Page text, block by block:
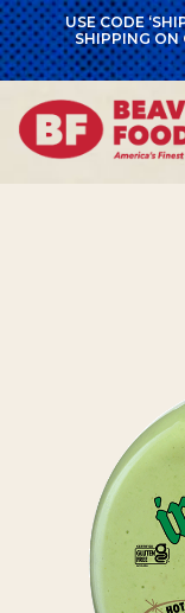
USE CODE
SHIPPING ON